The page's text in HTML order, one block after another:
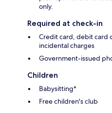
only.
Required at check-in
Credit card, debit card
incidental charges
Government-issued
Children
Babysitting*
Free children's club